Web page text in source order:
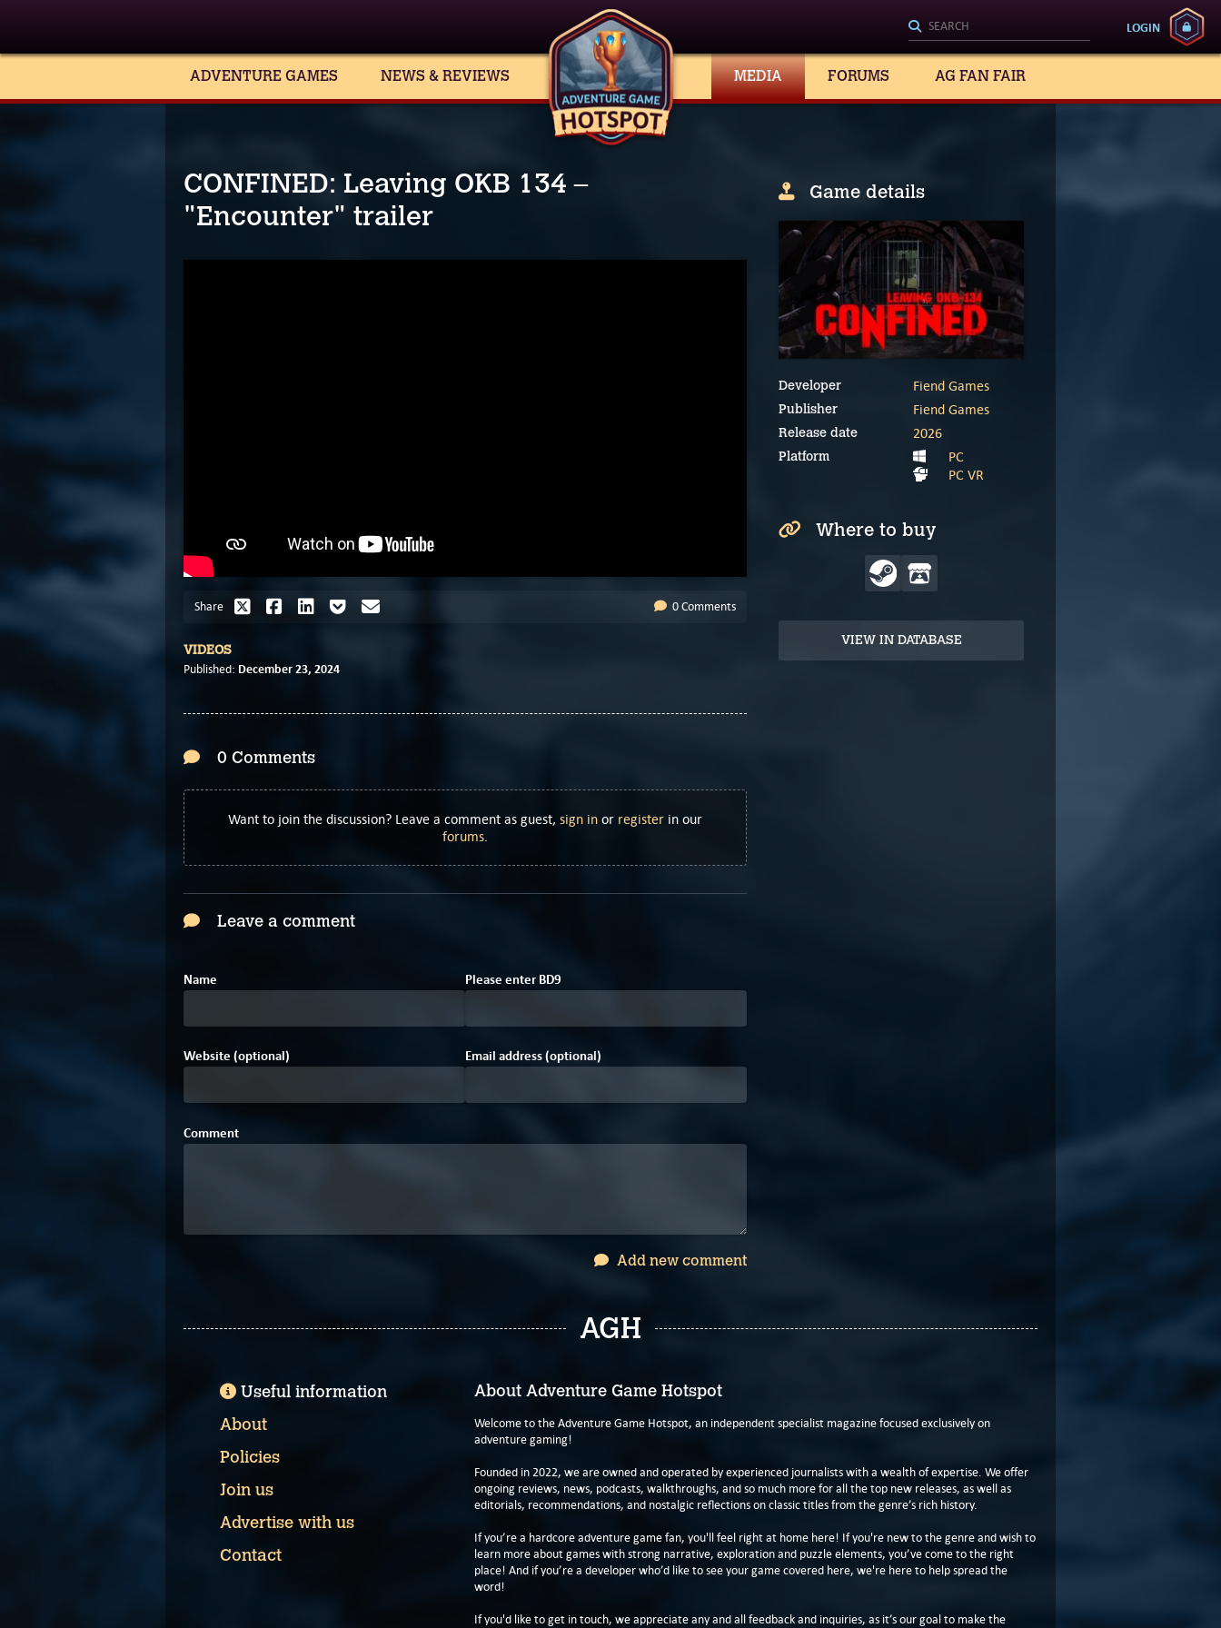
LOGIN
ADVENTURE GAMES NEWS & REVIEWS MEDIA FORUMS AG FAN FAIR
CONFINED: Leaving OKB 134 –
"Encounter" trailer
Share 0 Comments
VIDEOS
Published: December 23, 2024
Game details
Developer Fiend Games
Publisher Fiend Games
Release date 2026
Platform
PC
PC VR
Where to buy
VIEW IN DATABASE
0 Comments
Want to join the discussion? Leave a comment as guest, sign in or register in our
forums.
Leave a comment
Name Please enterD
BD9
Website (optional) Email address (optional)
Comment
Add new comment
AGH
About Adventure Game Hotspot
Welcome to the Adventure Game Hotspot, an independent specialist magazine focused exclusively on
adventure gaming!
Founded in 2022, we are owned and operated by experienced journalists with a wealth of expertise. We offer
ongoing reviews, news, podcasts, walkthroughs, and so much more for all the top new releases, as well as
editorials, recommendations, and nostalgic reflections on classic titles from the genre’s rich history.
If you’re a hardcore adventure game fan, you'll feel right at home here! If you're new to the genre and wish to
learn more about games with strong narrative, exploration and puzzle elements, you’ve come to the right
place! And if you’re a developer who’d like to see your game covered here, we're here to help spread the
word!
If you'd like to get in touch, we appreciate any and all feedback and inquiries, as it’s our goal to make the
Useful information
About
Policies
Join us
Advertise with us
Contact